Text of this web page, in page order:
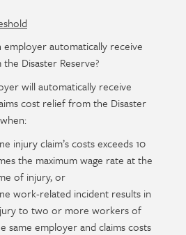
automatically receive
Disaster Reserve?
will automatically receive
cost relief from the Disaster
injury claim’s costs exceeds 10
the maximum wage rate at the
of injury, or
work-related incident results in
to two or more workers of
same employer and claims costs